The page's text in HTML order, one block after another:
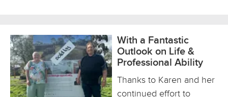
With a Fantastic
Outlook on Life &
Professional Ability
Thanks to Karen and her
continued effort to